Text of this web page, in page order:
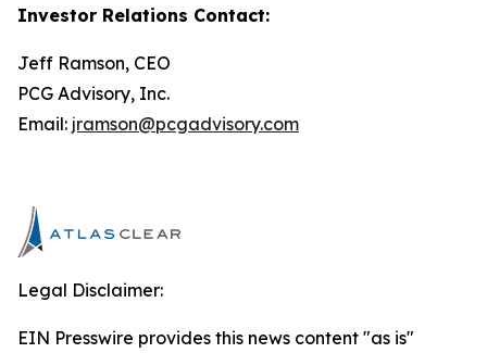
Investor Relations Contact:
Jeff Ramson, CEO
PCG Advisory, Inc.
Email: jramson@pcgadvisory.com
Legal Disclaimer:
EIN Presswire provides this news content "as is"